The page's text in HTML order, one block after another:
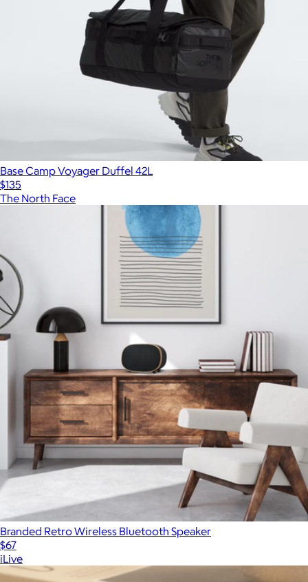
Base Camp Voyager Duffel 42L
$135
The North Face
Branded Retro Wireless Bluetooth Speaker
$67
iLive